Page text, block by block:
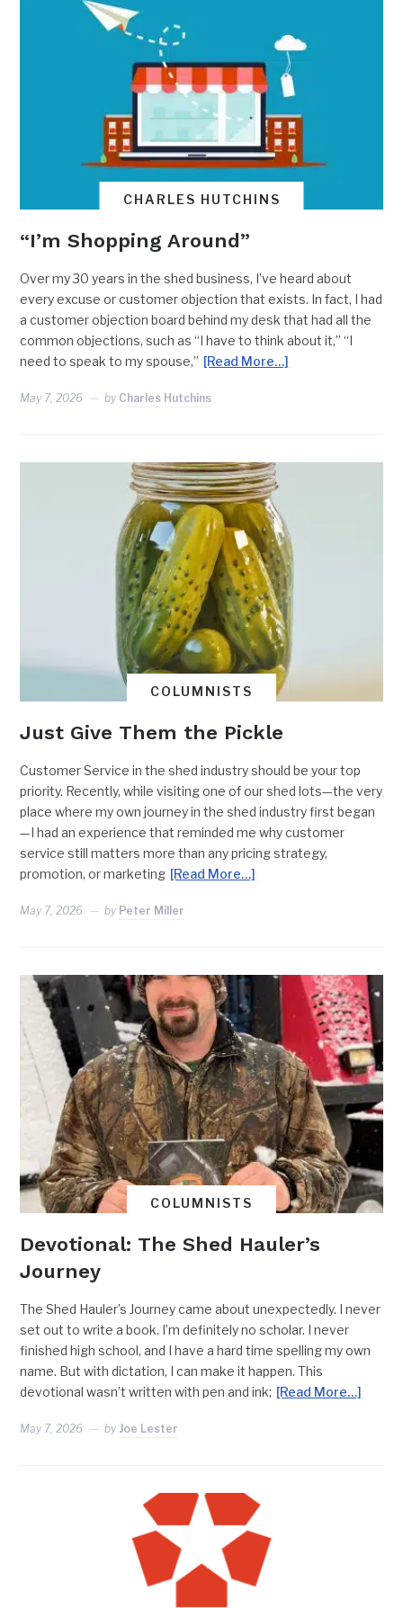
CHARLES HUTCHINS
“I’m Shopping Around”
Over my 30 years in the shed business, I’ve heard about
every excuse or customer objection that exists. In fact, I had
a customer objection board behind my desk that had all the
common objections, such as “I have to think about it,” “I
need to speak to my spouse,” [Read More…]
May 7, 2026 by Charles Hutchins
COLUMNISTS
Just Give Them the Pickle
Customer Service in the shed industry should be your top
priority. Recently, while visiting one of our shed lots—the very
place where my own journey in the shed industry first began
—I had an experience that reminded me why customer
service still matters more than any pricing strategy,
promotion, or marketing [Read More…]
May 7, 2026 by Peter Miller
COLUMNISTS
Devotional: The Shed Hauler’s
Journey
The Shed Hauler’s Journey came about unexpectedly. I never
set out to write a book. I’m definitely no scholar. I never
finished high school, and I have a hard time spelling my own
name. But with dictation, I can make it happen. This
devotional wasn’t written with pen and ink; [Read More…]
May 7, 2026 by Joe Lester